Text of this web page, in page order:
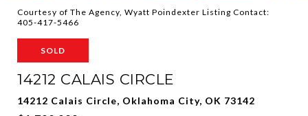
Courtesy of The Agency, Wyatt Poindexter Listing Contact:
405-417-5466
SOLD
14212 CALAIS CIRCLE
14212 Calais Circle, Oklahoma City, OK 73142